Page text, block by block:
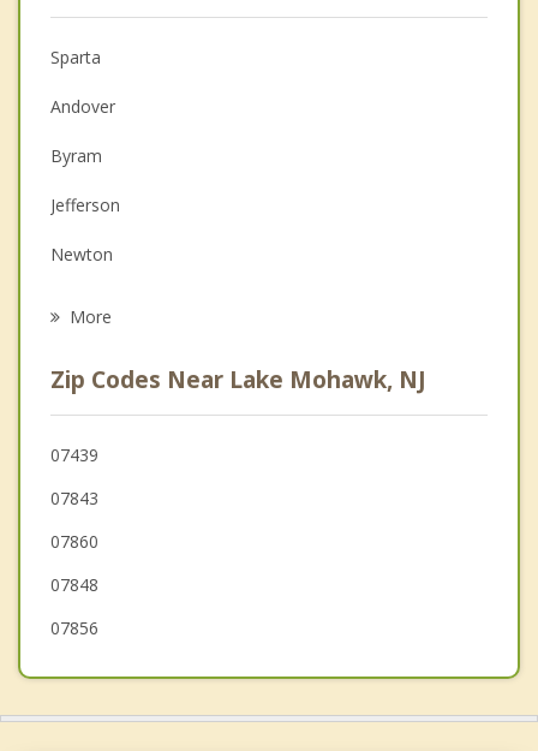
Anger Management
Couples Counseling
Depression
Family Counseling
Grief Counseling
Psychotherapist
Sparta
Andover
Byram
Jefferson
Newton
Mount Arlington
Lafayette
Green
More
Zip Codes Near Lake Mohawk, NJ
07439
07843
07860
07848
07856